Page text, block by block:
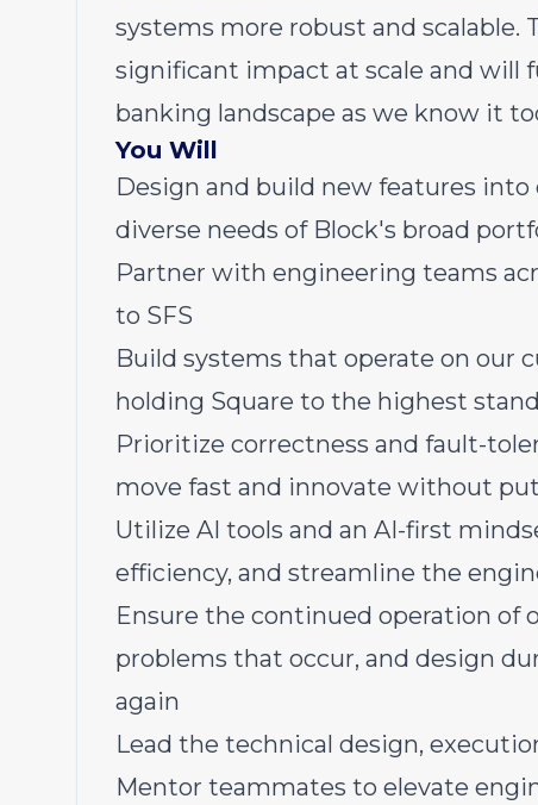
systems more robust and
significant impact at scale and will
banking landscape as we know it
You Will
Design and build new features
diverse needs of Block's broad
Partner with engineering teams
to SFS
Build systems that operate on our
holding Square to the highest
Prioritize correctness and fault-
move fast and innovate without
Utilize AI tools and an AI-first
efficiency, and streamline the
Ensure the continued operation of
problems that occur, and design
again
Lead the technical design,
Mentor teammates to elevate